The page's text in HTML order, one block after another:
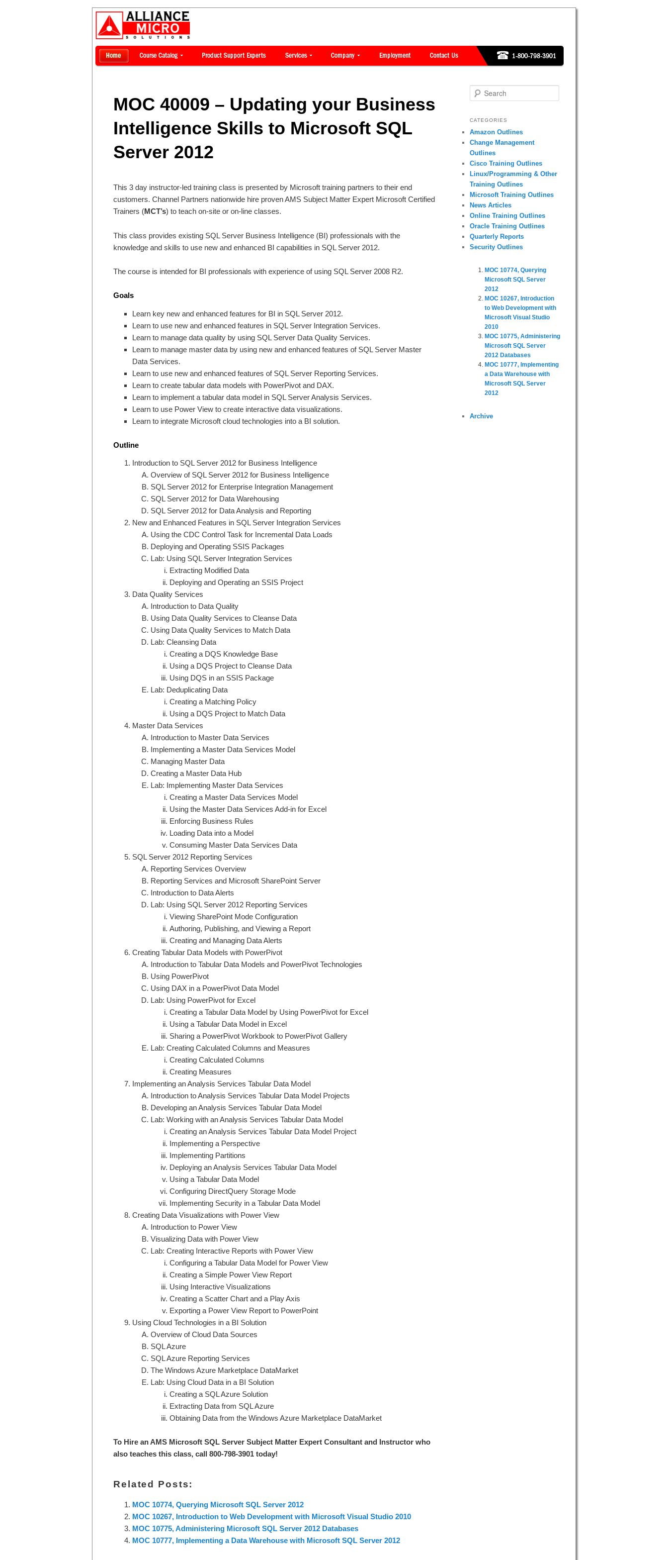
MOC 40009 – Updating your Business
Intelligence Skills to Microsoft SQL
Server 2012
This 3 day instructor-led training class is presented by Microsoft training partners to their end
customers. Channel Partners nationwide hire proven AMS Subject Matter Expert Microsoft Certified
Trainers (MCT’s) to teach on-site or on-line classes.
This class provides existing SQL Server Business Intelligence (BI) professionals with the
knowledge and skills to use new and enhanced BI capabilities in SQL Server 2012.
The course is intended for BI professionals with experience of using SQL Server 2008 R2.
Goals
Learn key new and enhanced features for BI in SQL Server 2012.
Learn to use new and enhanced features in SQL Server Integration Services.
Learn to manage data quality by using SQL Server Data Quality Services.
Learn to manage master data by using new and enhanced features of SQL Server Master
Data Services.
Learn to use new and enhanced features of SQL Server Reporting Services.
Learn to create tabular data models with PowerPivot and DAX.
Learn to implement a tabular data model in SQL Server Analysis Services.
Learn to use Power View to create interactive data visualizations.
Learn to integrate Microsoft cloud technologies into a BI solution.
Outline
Introduction to SQL Server 2012 for Business Intelligence
Overview of SQL Server 2012 for Business Intelligence
SQL Server 2012 for Enterprise Integration Management
SQL Server 2012 for Data Warehousing
SQL Server 2012 for Data Analysis and Reporting
New and Enhanced Features in SQL Server Integration Services
Using the CDC Control Task for Incremental Data Loads
Deploying and Operating SSIS Packages
Lab: Using SQL Server Integration Services
Extracting Modified Data
Deploying and Operating an SSIS Project
Data Quality Services
Introduction to Data Quality
Using Data Quality Services to Cleanse Data
Using Data Quality Services to Match Data
Lab: Cleansing Data
Creating a DQS Knowledge Base
Using a DQS Project to Cleanse Data
Using DQS in an SSIS Package
Lab: Deduplicating Data
Creating a Matching Policy
Using a DQS Project to Match Data
Master Data Services
Introduction to Master Data Services
Implementing a Master Data Services Model
Managing Master Data
Creating a Master Data Hub
Lab: Implementing Master Data Services
Creating a Master Data Services Model
Using the Master Data Services Add-in for Excel
Enforcing Business Rules
Loading Data into a Model
Consuming Master Data Services Data
SQL Server 2012 Reporting Services
Reporting Services Overview
Reporting Services and Microsoft SharePoint Server
Introduction to Data Alerts
Lab: Using SQL Server 2012 Reporting Services
Viewing SharePoint Mode Configuration
Authoring, Publishing, and Viewing a Report
Creating and Managing Data Alerts
Creating Tabular Data Models with PowerPivot
Introduction to Tabular Data Models and PowerPivot Technologies
Using PowerPivot
Using DAX in a PowerPivot Data Model
Lab: Using PowerPivot for Excel
Creating a Tabular Data Model by Using PowerPivot for Excel
Using a Tabular Data Model in Excel
Sharing a PowerPivot Workbook to PowerPivot Gallery
Lab: Creating Calculated Columns and Measures
Creating Calculated Columns
Creating Measures
Implementing an Analysis Services Tabular Data Model
Introduction to Analysis Services Tabular Data Model Projects
Developing an Analysis Services Tabular Data Model
Lab: Working with an Analysis Services Tabular Data Model
Creating an Analysis Services Tabular Data Model Project
Implementing a Perspective
Implementing Partitions
Deploying an Analysis Services Tabular Data Model
Using a Tabular Data Model
Configuring DirectQuery Storage Mode
Implementing Security in a Tabular Data Model
Creating Data Visualizations with Power View
Introduction to Power View
Visualizing Data with Power View
Lab: Creating Interactive Reports with Power View
Configuring a Tabular Data Model for Power View
Creating a Simple Power View Report
Using Interactive Visualizations
Creating a Scatter Chart and a Play Axis
Exporting a Power View Report to PowerPoint
Using Cloud Technologies in a BI Solution
Overview of Cloud Data Sources
SQL Azure
SQL Azure Reporting Services
The Windows Azure Marketplace DataMarket
Lab: Using Cloud Data in a BI Solution
Creating a SQL Azure Solution
Extracting Data from SQL Azure
Obtaining Data from the Windows Azure Marketplace DataMarket
To Hire an AMS Microsoft SQL Server Subject Matter Expert Consultant and Instructor who
also teaches this class, call 800-798-3901 today!
Related Posts:
MOC 10774, Querying Microsoft SQL Server 2012
MOC 10267, Introduction to Web Development with Microsoft Visual Studio 2010
MOC 10775, Administering Microsoft SQL Server 2012 Databases
MOC 10777, Implementing a Data Warehouse with Microsoft SQL Server 2012
Search
CATEGORIES
Amazon Outlines
Change Management
Outlines
Cisco Training Outlines
Linux/Programming & Other
Training Outlines
Microsoft Training Outlines
News Articles
Online Training Outlines
Oracle Training Outlines
Quarterly Reports
Security Outlines
MOC 10774, Querying
Microsoft SQL Server
2012
MOC 10267, Introduction
to Web Development with
Microsoft Visual Studio
2010
MOC 10775, Administering
Microsoft SQL Server
2012 Databases
MOC 10777, Implementing
a Data Warehouse with
Microsoft SQL Server
2012
Archive